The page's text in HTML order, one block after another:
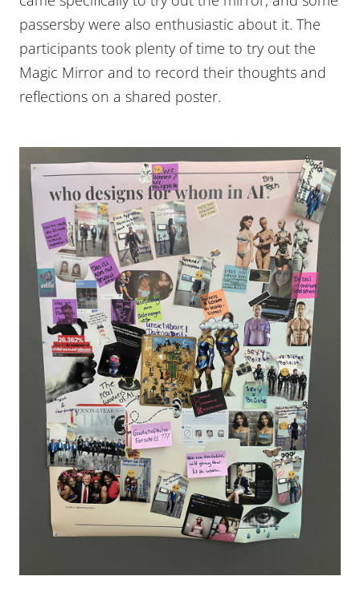
passersby were also enthusiastic about it. The
participants took plenty of time to try out the
Magic Mirror and to record their thoughts and
reflections on a shared poster.